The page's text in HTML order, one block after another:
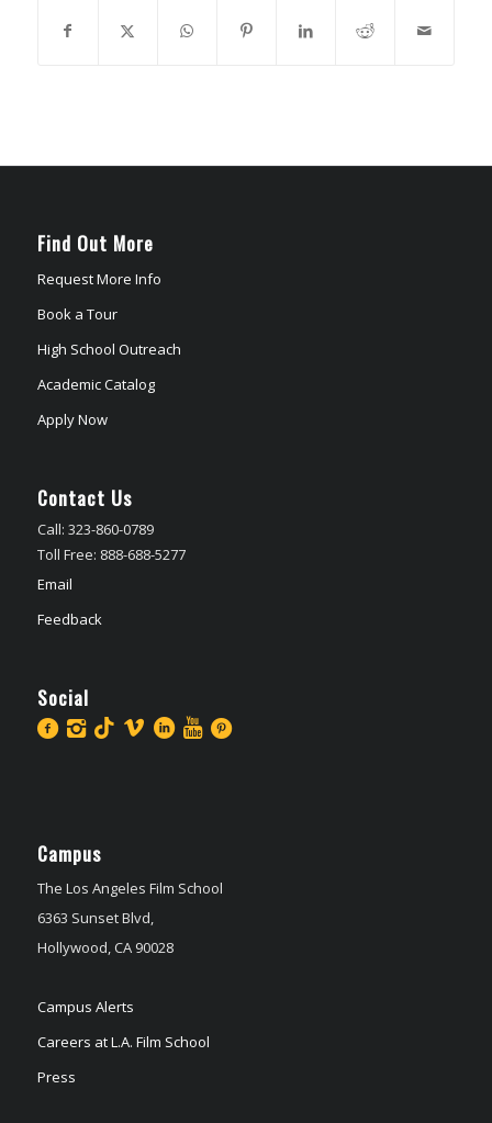
Find Out More
Request More Info
Book a Tour
High School Outreach
Academic Catalog
Apply Now
Contact Us
Call: 323-860-0789
Toll Free: 888-688-5277
Email
Feedback
Social
Campus
The Los Angeles Film School
6363 Sunset Blvd,
Hollywood, CA 90028
Campus Alerts
Careers at L.A. Film School
Press